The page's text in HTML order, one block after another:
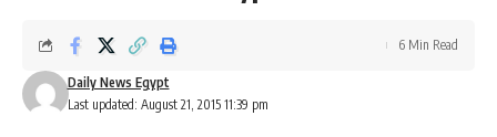
Last updated: August 21, 2015 11:39 pm
Daily News Egypt
6 Min Read